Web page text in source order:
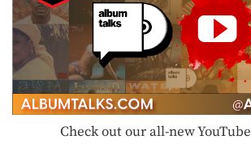
Check out our all-new